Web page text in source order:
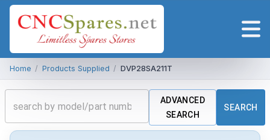
Home / Products Supplied / DVP28SA211T
ADVANCED
SEARCH
SEARCH